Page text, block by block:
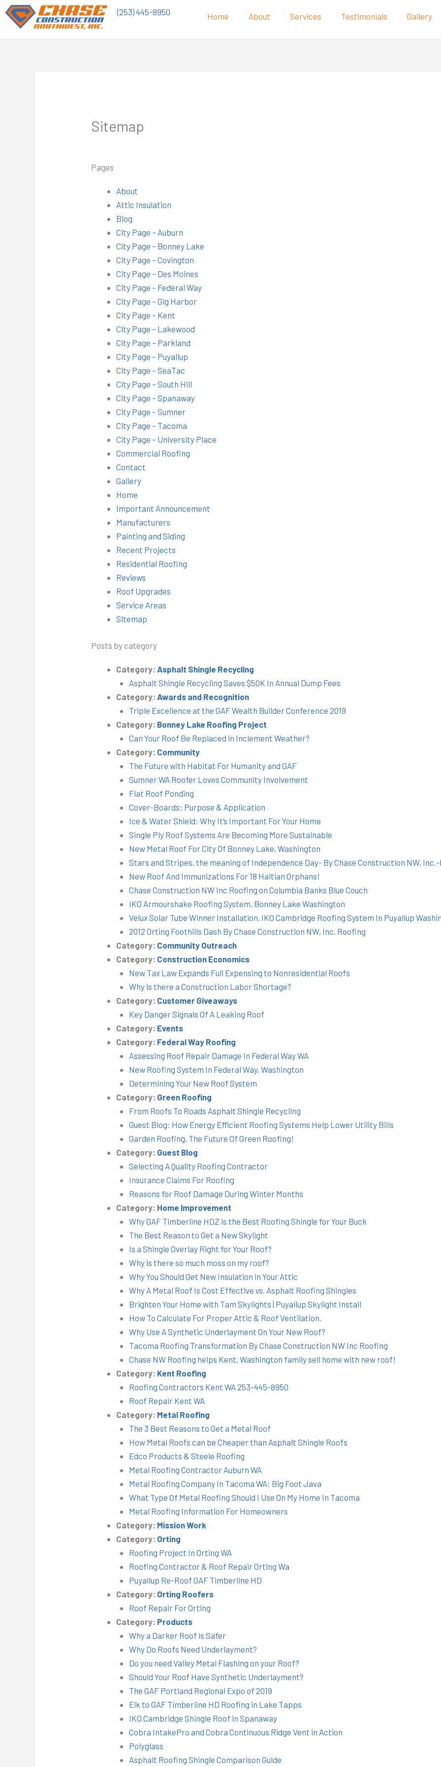
Skip
(253) 445-8950 Home About Services Testimonials Gallery
Sitemap
Pages
About
Attic Insulation
Blog
City Page – Auburn
City Page – Bonney Lake
City Page – Covington
City Page – Des Moines
City Page – Federal Way
City Page – Gig Harbor
City Page – Kent
City Page – Lakewood
City Page – Parkland
City Page – Puyallup
City Page – SeaTac
City Page – South Hill
City Page – Spanaway
City Page – Sumner
City Page – Tacoma
City Page – University Place
Commercial Roofing
Contact
Gallery
Home
Important Announcement
Manufacturers
Painting and Siding
Recent Projects
Residential Roofing
Reviews
Roof Upgrades
Service Areas
Sitemap
Posts by category
Category: Asphalt Shingle Recycling
Asphalt Shingle Recycling Saves $50K In Annual Dump Fees
Category: Awards and Recognition
Triple Excellence at the GAF Wealth Builder Conference 2019
Category: Bonney Lake Roofing Project
Can Your Roof Be Replaced in Inclement Weather?
Category: Community
The Future with Habitat For Humanity and GAF
Sumner WA Roofer Loves Community Involvement
Flat Roof Ponding
Cover-Boards: Purpose & Application
Ice & Water Shield: Why It’s Important For Your Home
Single Ply Roof Systems Are Becoming More Sustainable
New Metal Roof For City Of Bonney Lake, Washington
Stars and Stripes, the meaning of Independence Day- By Chase Construction NW,
New Roof And Immunizations For 18 Haitian Orphans!
Chase Construction NW Inc Roofing on Columbia Banks Blue Couch
IKO Armourshake Roofing System, Bonney Lake Washington
Velux Solar Tube Winner Installation, IKO Cambridge Roofing System In Puyallup
2012 Orting Foothills Dash By Chase Construction NW, Inc. Roofing
Category: Community Outreach
Category: Construction Economics
New Tax Law Expands Full Expensing to Nonresidential Roofs
Why is there a Construction Labor Shortage?
Category: Customer Giveaways
Key Danger Signals Of A Leaking Roof
Category: Events
Category: Federal Way Roofing
Assessing Roof Repair Damage In Federal Way WA
New Roofing System In Federal Way, Washington
Determining Your New Roof System
Category: Green Roofing
From Roofs To Roads Asphalt Shingle Recycling
Guest Blog: How Energy Efficient Roofing Systems Help Lower Utility Bills
Garden Roofing, The Future Of Green Roofing!
Category: Guest Blog
Selecting A Quality Roofing Contractor
Insurance Claims For Roofing
Reasons for Roof Damage During Winter Months
Category: Home Improvement
Why GAF Timberline HDZ is the Best Roofing Shingle for Your Buck
The Best Reason to Get a New Skylight
Is a Shingle Overlay Right for Your Roof?
Why is there so much moss on my roof?
Why You Should Get New Insulation in Your Attic
Why A Metal Roof Is Cost Effective vs. Asphalt Roofing Shingles
Brighten Your Home with Tam Skylights | Puyallup Skylight Install
How To Calculate For Proper Attic & Roof Ventilation.
Why Use A Synthetic Underlayment On Your New Roof?
Tacoma Roofing Transformation By Chase Construction NW Inc Roofing
Chase NW Roofing helps Kent, Washington family sell home with new roof!
Category: Kent Roofing
Roofing Contractors Kent WA 253-445-8950
Roof Repair Kent WA
Category: Metal Roofing
The 3 Best Reasons to Get a Metal Roof
How Metal Roofs can be Cheaper than Asphalt Shingle Roofs
Edco Products & Steele Roofing
Metal Roofing Contractor Auburn WA
Metal Roofing Company In Tacoma WA: Big Foot Java
What Type Of Metal Roofing Should I Use On My Home In Tacoma
Metal Roofing Information For Homeowners
Category: Mission Work
Category: Orting
Roofing Project In Orting WA
Roofing Contractor & Roof Repair Orting Wa
Puyallup Re-Roof GAF Timberline HD
Category: Orting Roofers
Roof Repair For Orting
Category: Products
Why a Darker Roof is Safer
Why Do Roofs Need Underlayment?
Do you need Valley Metal Flashing on your Roof?
Should Your Roof Have Synthetic Underlayment?
The GAF Portland Regional Expo of 2019
Elk to GAF Timberline HD Roofing in Lake Tapps
IKO Cambridge Shingle Roof in Spanaway
Cobra IntakePro and Cobra Continuous Ridge Vent in Action
Polyglass
Asphalt Roofing Shingle Comparison Guide